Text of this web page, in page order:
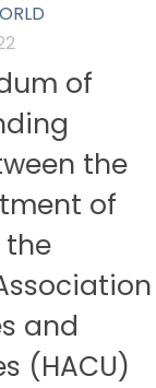
of
the
of
the
and
(HACU)